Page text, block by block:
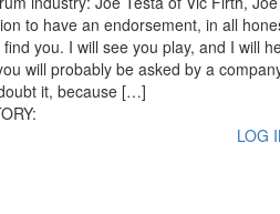
to have an endorsement, in all
you. I will see you play, and I will
will probably be asked by a
it, because […]
LOG